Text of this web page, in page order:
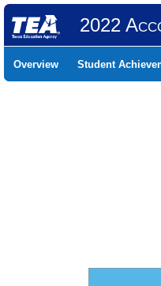
2022
Overview Student